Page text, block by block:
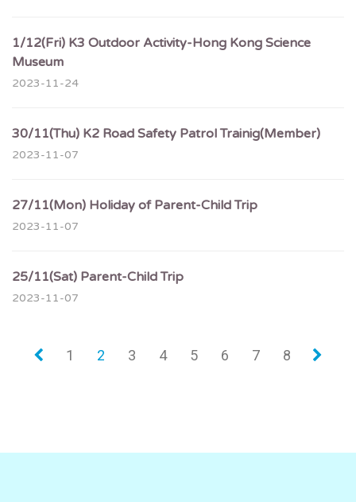
1/12(Fri) K3 Outdoor Activity-Hong Kong Science
Museum
2023-11-24
30/11(Thu) K2 Road Safety Patrol Trainig(Member)
2023-11-07
27/11(Mon) Holiday of Parent-Child Trip
2023-11-07
25/11(Sat) Parent-Child Trip
2023-11-07
« 1 2 3 4 5 6 7 8 »